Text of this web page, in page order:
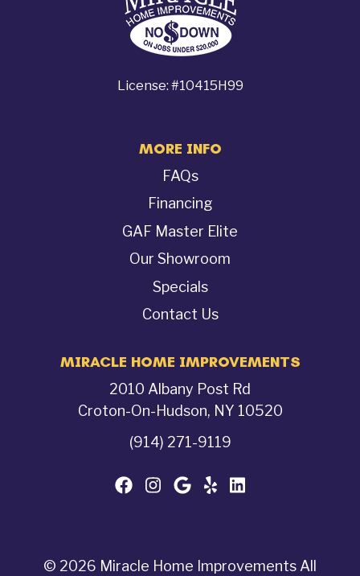
License: #10415H99
MORE INFO
FAQs
Financing
GAF Master Elite
Our Showroom
Specials
Contact Us
MIRACLE HOME IMPROVEMENTS
2010 Albany Post Rd
Croton-On-Hudson, NY 10520
(914) 271-9119
© 2026 Miracle Home Improvements All